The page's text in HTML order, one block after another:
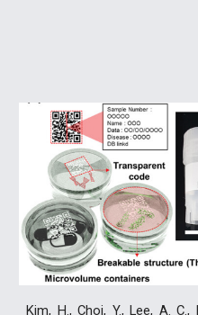
Kim, H., Choi, Y., Lee, A.